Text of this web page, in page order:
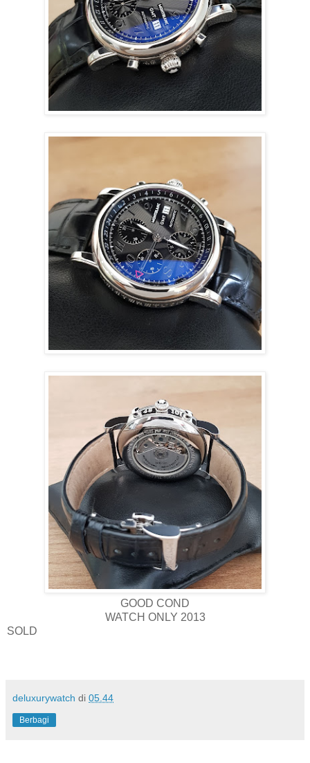
GOOD COND
WATCH ONLY 2013
SOLD
deluxurywatch di 05.44
Berbagi